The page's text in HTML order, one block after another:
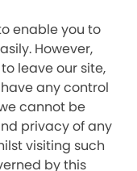
enable you to
However,
leave our site,
any control
cannot be
privacy of any
visiting such
by this